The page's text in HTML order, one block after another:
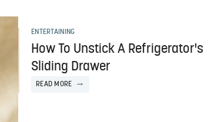
ENTERTAINING
How To Unstick A Refrigerator's
Sliding Drawer
READ MORE